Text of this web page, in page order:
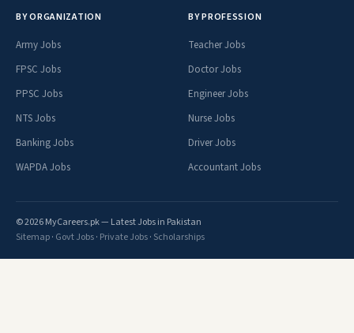
BY ORGANIZATION
Army Jobs
FPSC Jobs
PPSC Jobs
NTS Jobs
Banking Jobs
WAPDA Jobs
BY PROFESSION
Teacher Jobs
Doctor Jobs
Engineer Jobs
Nurse Jobs
Driver Jobs
Accountant Jobs
© 2026 MyCareers.pk — Latest Jobs in Pakistan
Sitemap· Govt Jobs· Private Jobs· Scholarships